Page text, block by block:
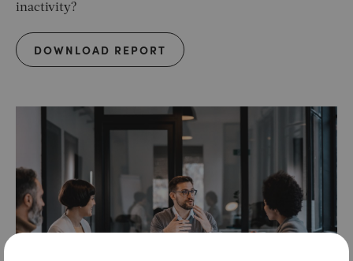
DOWNLOAD REPORT
inactivity?